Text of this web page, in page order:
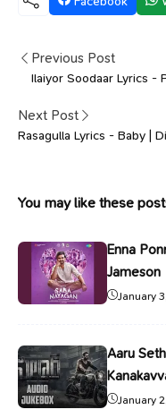
Previous Post
Ilaiyor Soodaar Lyrics -
Next Post
Rasagulla Lyrics - Baby |
You may like these
Enna
Jameson
January
Aaru
January